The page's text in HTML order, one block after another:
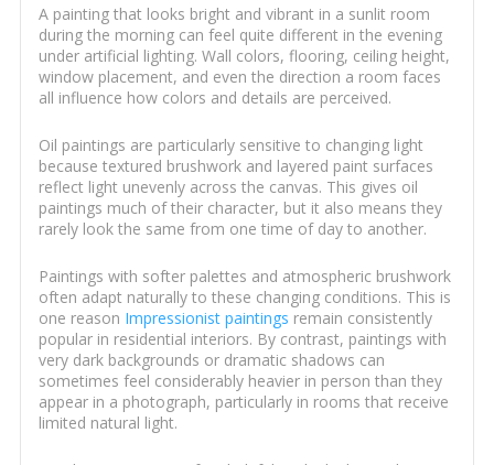
A painting that looks bright and vibrant in a sunlit room
during the morning can feel quite different in the evening
under artificial lighting. Wall colors, flooring, ceiling height,
window placement, and even the direction a room faces
all influence how colors and details are perceived.
Oil paintings are particularly sensitive to changing light
because textured brushwork and layered paint surfaces
reflect light unevenly across the canvas. This gives oil
paintings much of their character, but it also means they
rarely look the same from one time of day to another.
Paintings with softer palettes and atmospheric brushwork
often adapt naturally to these changing conditions. This is
one reason Impressionist paintings remain consistently
popular in residential interiors. By contrast, paintings with
very dark backgrounds or dramatic shadows can
sometimes feel considerably heavier in person than they
appear in a photograph, particularly in rooms that receive
limited natural light.